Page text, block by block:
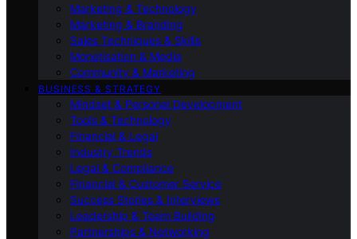
Marketing & Technology
Marketing & Branding
Sales Techniques & Skills
Monetisation & Media
Community & Marketing
BUSINESS & STRATEGY
Mindset & Personal Development
Tools & Technology
Financial & Legal
Industry Trends
Legal & Compliance
Financial & Customer Service
Success Stories & Interviews
Leadership & Team Building
Partnerships & Networking